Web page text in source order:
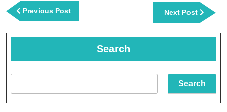
navigation
Previous PostPrevious
Post
Next Post
Next
Post
Search
Search